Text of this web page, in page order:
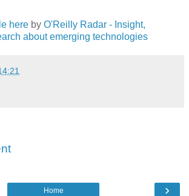
here by O'Reilly Radar - Insight,
about emerging technologies
›
Home